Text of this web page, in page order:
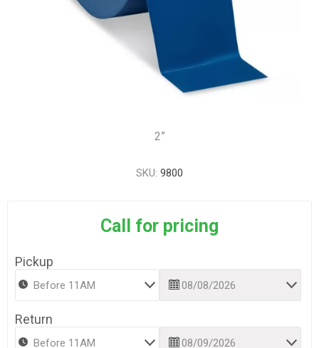
2”
SKU: 9800
Call for pricing
Pickup
Return